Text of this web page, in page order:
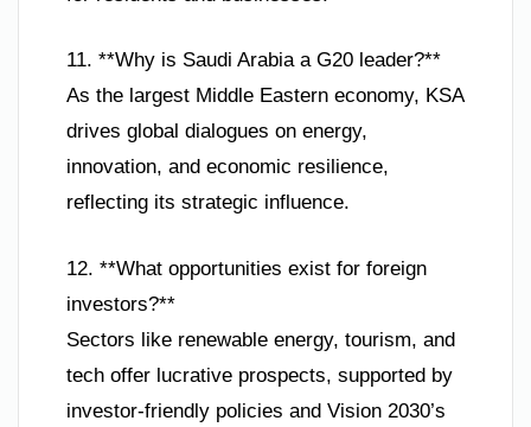
11. **Why is Saudi Arabia a G20 leader?**
As the largest Middle Eastern economy, KSA
drives global dialogues on energy,
innovation, and economic resilience,
reflecting its strategic influence.
12. **What opportunities exist for foreign
investors?**
Sectors like renewable energy, tourism, and
tech offer lucrative prospects, supported by
investor-friendly policies and Vision 2030’s